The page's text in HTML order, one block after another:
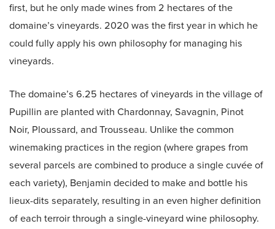
first, but he only made wines from 2 hectares of the
domaine’s vineyards. 2020 was the first year in which he
could fully apply his own philosophy for managing his
vineyards.
The domaine’s 6.25 hectares of vineyards in the village of
Pupillin are planted with Chardonnay, Savagnin, Pinot
Noir, Ploussard, and Trousseau. Unlike the common
winemaking practices in the region (where grapes from
several parcels are combined to produce a single cuvée of
each variety), Benjamin decided to make and bottle his
lieux-dits separately, resulting in an even higher definition
of each terroir through a single-vineyard wine philosophy.